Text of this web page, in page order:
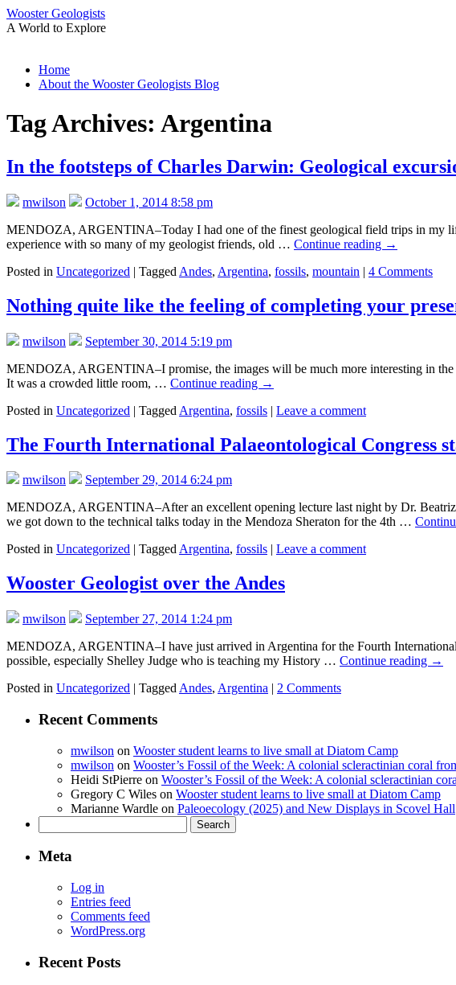
Wooster Geologists
A World to Explore
Skip
Home
About the Wooster Geologists Blog
Tag Archives: Argentina
In the footsteps of Charles Darwin: Geological
mwilson
October 1, 2014 8:58 pm
MENDOZA, ARGENTINA–Today I had one of the finest geological field trips in my
experience with so many of my geologist friends, old … Continue reading →
Posted in Uncategorized | Tagged Andes, Argentina, fossils, mountain | 4 Comments
Nothing quite like the feeling of completing your
mwilson
September 30, 2014 5:19 pm
MENDOZA, ARGENTINA–I promise, the images will be much more interesting in the
It was a crowded little room, … Continue reading →
Posted in Uncategorized | Tagged Argentina, fossils | Leave a comment
The Fourth International Palaeontological Congress
mwilson
September 29, 2014 6:24 pm
MENDOZA, ARGENTINA–After an excellent opening lecture last night by Dr.
we got down to the technical talks today in the Mendoza Sheraton for the 4th …
Posted in Uncategorized | TaggedArgentina, fossils | Leave a comment
Wooster Geologist over the Andes
mwilson
September 27, 2014 1:24 pm
MENDOZA, ARGENTINA–I have just arrived in Argentina for the Fourth
possible, especially Shelley Judge who is teaching my History … Continue reading →
Posted in Uncategorized | Tagged Andes, Argentina | 2 Comments
Recent Comments
mwilson on Wooster student learns to live small at Diatom Camp
mwilson on Wooster’s Fossil of the Week: A colonial scleractinian coral
Heidi StPierre on Wooster’s Fossil of the Week: A colonial scleractinian
Gregory C Wiles on Wooster student learns to live small at Diatom Camp
Marianne Wardle on Paleoecology (2025) and New Displays in Scovel Hall
for:
Meta
Log in
Entries feed
Comments feed
WordPress.org
Recent Posts